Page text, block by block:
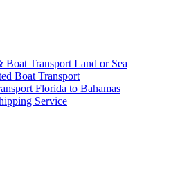
Boat Transport Land or Sea
Boat Transport
Florida to Bahamas
Service